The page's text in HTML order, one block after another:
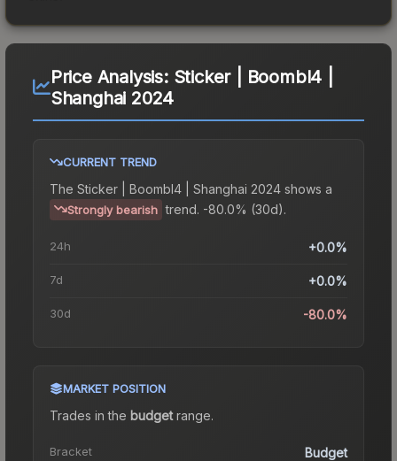
Price Analysis: Sticker | Boombl4 |
Shanghai 2024
CURRENT TREND
The Sticker | Boombl4 | Shanghai 2024 shows a
Strongly bearish trend. -80.0% (30d).
24h +0.0%
7d +0.0%
30d -80.0%
MARKET POSITION
Trades in the budgetrange.
Bracket Budget